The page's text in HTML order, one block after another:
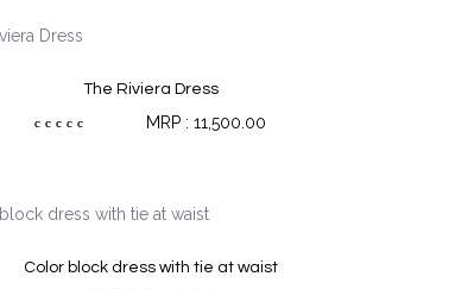
The Riviera Dress
11,500.00
Color block dress with tie at waist